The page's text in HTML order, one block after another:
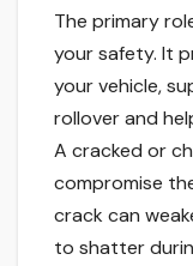
The primary
your safety. It
your vehicle,
rollover and
A cracked or
compromise
crack can
to shatter